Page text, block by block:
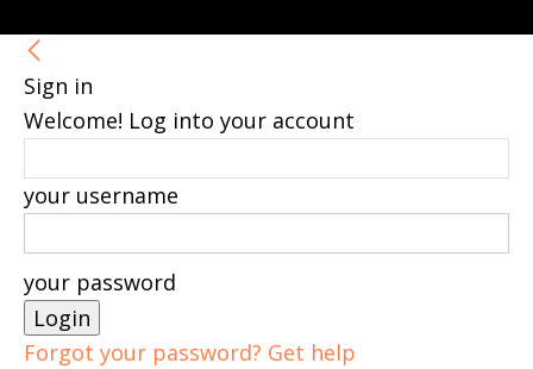
Sign in
Welcome! Log into your account
your username
your password
Forgot your password? Get help